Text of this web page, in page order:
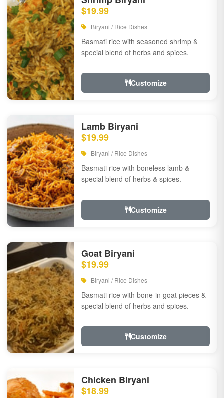
$19.99
Biryani / Rice Dishes
Basmati rice with seasoned shrimp &
special blend of herbs and spices.
Customize
Lamb Biryani
$19.99
Biryani / Rice Dishes
Basmati rice with boneless lamb &
special blend of herbs & spices.
Customize
Goat Biryani
$19.99
Biryani / Rice Dishes
Basmati rice with bone-in goat pieces &
special blend of herbs and spices.
Customize
Chicken Biryani
$18.99